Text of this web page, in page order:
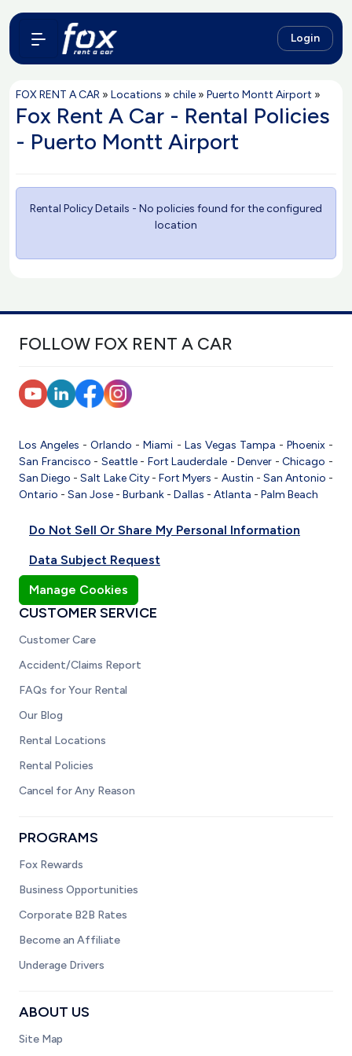
Login
FOX RENT A CAR » Locations » chile » Puerto Montt Airport »
Fox Rent A Car - Rental Policies
- Puerto Montt Airport
Rental Policy Details - No policies found for the configured
location
FOLLOW FOX RENT A CAR
Los Angeles -Orlando -Miami - Las Vegas Tampa - Phoenix-
San Francisco - Seattle- Fort Lauderdale -Denver -Chicago -
San Diego -Salt Lake City-Fort Myers - Austin - San Antonio -
Ontario - San Jose - Burbank - Dallas - Atlanta - Palm Beach
Do Not Sell Or Share My Personal Information
Data Subject Request
Manage Cookies
CUSTOMER SERVICE
Customer Care
Accident/Claims Report
FAQs for Your Rental
Our Blog
Rental Locations
Rental Policies
Cancel for Any Reason
PROGRAMS
Fox Rewards
Business Opportunities
Corporate B2B Rates
Become an Affiliate
Underage Drivers
ABOUT US
Site Map